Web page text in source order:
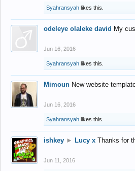
Syahransyah likes this.
odeleye olaleke david My
Jun 16, 2016
Syahransyah likes this.
Mimoun New website
Jun 16, 2016
Syahransyah likes this.
ishkey ► Lucy x Thanks for
Jun 11, 2016